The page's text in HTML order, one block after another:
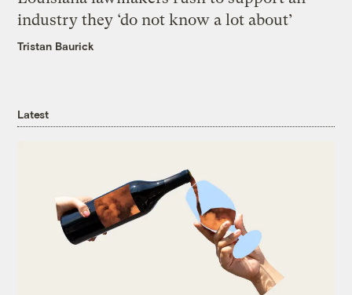
industry they ‘do not know a lot about’
Tristan Baurick
Latest